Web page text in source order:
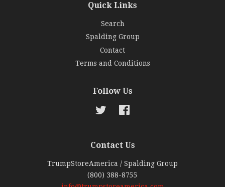
Quick Links
Search
Spalding Group
Contact
Terms and Conditions
Follow Us
Twitter
Contact Us
TrumpStoreAmerica / Spalding Group
(800) 388-8755